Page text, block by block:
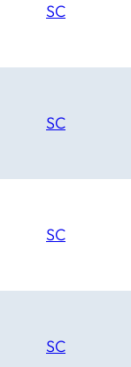
SC
SC
SC
SC